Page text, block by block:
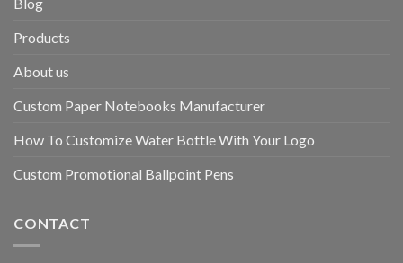
Blog
Products
About us
Custom Paper Notebooks Manufacturer
How To Customize Water Bottle With Your Logo
Custom Promotional Ballpoint Pens
CONTACT